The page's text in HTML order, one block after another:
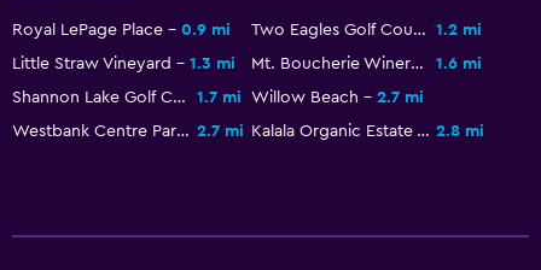
Royal LePage Place 0.9 mi Two Eagles Golf Course
1.2 mi
Little Straw Vineyard
1.3 mi Mt. Boucherie Winery
1.6 mi
Shannon Lake Golf Course
1.7 mi Willow Beach
2.7 mi
Westbank Centre Park 2.7 mi Kalala Organic Estate Winery 2.8 mi